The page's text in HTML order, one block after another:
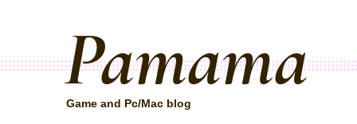
Pamama
Game and Pc/Mac blog